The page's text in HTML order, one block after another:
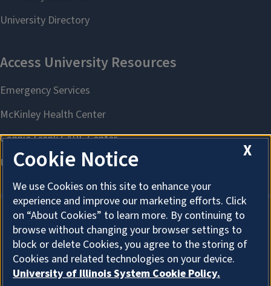
About Cookies
X
Cookie Notice
We use Cookies on this site to enhance your
experience and improve our marketing efforts. Click
on “About Cookies” to learn more. By continuing to
browse without changing your browser settings to
block or delete Cookies, you agree to the storing of
Cookies and related technologies on your device.
University of Illinois System Cookie Policy.